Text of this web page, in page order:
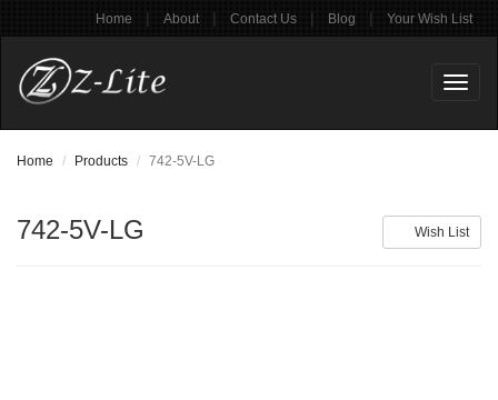
Home | About | Contact Us | Blog | Your Wish List
Home Products 742-5V-LG
Wish List
742-5V-LG